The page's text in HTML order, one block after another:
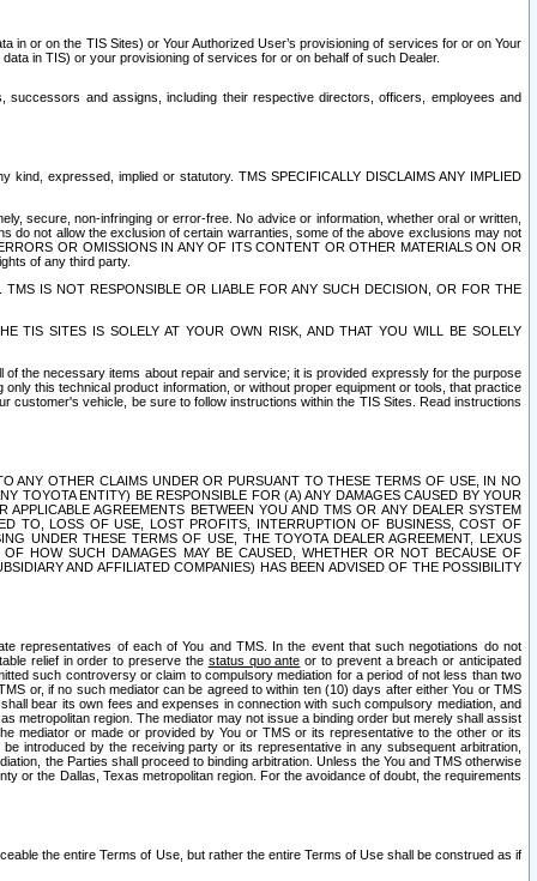
or on the TIS Sites) or Your Authorized User’s provisioning of services for or on Your
in TIS) or your provisioning of services for or on behalf of such Dealer.
and assigns, including their respective directors, officers, employees and
expressed, implied or statutory. TMS SPECIFICALLY DISCLAIMS ANY IMPLIED
secure, non-infringing or error-free. No advice or information, whether oral or written,
do not allow the exclusion of certain warranties, some of the above exclusions may not
OR OMISSIONS IN ANY OF ITS CONTENT OR OTHER MATERIALS ON OR
of any third party.
IS NOT RESPONSIBLE OR LIABLE FOR ANY SUCH DECISION, OR FOR THE
TIS SITES IS SOLELY AT YOUR OWN RISK, AND THAT YOU WILL BE SOLELY
the necessary items about repair and service; it is provided expressly for the purpose
this technical product information, or without proper equipment or tools, that practice
vehicle, be sure to follow instructions within the TIS Sites. Read instructions
ANY OTHER CLAIMS UNDER OR PURSUANT TO THESE TERMS OF USE, IN NO
TOYOTA ENTITY) BE RESPONSIBLE FOR (A) ANY DAMAGES CAUSED BY YOUR
AGREEMENTS BETWEEN YOU AND TMS OR ANY DEALER SYSTEM
TO, LOSS OF USE, LOST PROFITS, INTERRUPTION OF BUSINESS, COST OF
UNDER THESE TERMS OF USE, THE TOYOTA DEALER AGREEMENT, LEXUS
HOW SUCH DAMAGES MAY BE CAUSED, WHETHER OR NOT BECAUSE OF
AND AFFILIATED COMPANIES) HAS BEEN ADVISED OF THE POSSIBILITY
representatives of each of You and TMS. In the event that such negotiations do not
relief in order to preserve the status quo ante or to prevent a breach or anticipated
such controversy or claim to compulsory mediation for a period of not less than two
or, if no such mediator can be agreed to within ten (10) days after either You or TMS
bear its own fees and expenses in connection with such compulsory mediation, and
metropolitan region. The mediator may not issue a binding order but merely shall assist
mediator or made or provided by You or TMS or its representative to the other or its
introduced by the receiving party or its representative in any subsequent arbitration,
the Parties shall proceed to binding arbitration. Unless the You and TMS otherwise
or the Dallas, Texas metropolitan region. For the avoidance of doubt, the requirements
the entire Terms of Use, but rather the entire Terms of Use shall be construed as if